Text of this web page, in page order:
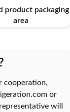
product packaging
area
cooperation,
or
will